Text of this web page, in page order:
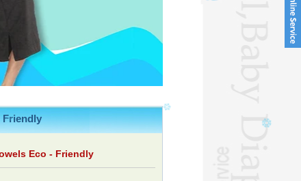
Friendly
Eco - Friendly